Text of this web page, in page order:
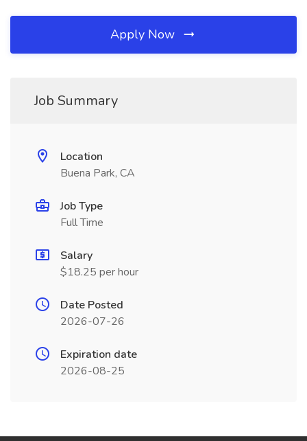
Apply Now
Job Summary
Location
Buena Park, CA
Job Type
Full Time
Salary
$18.25 per hour
Date Posted
2026-07-26
Expiration date
2026-08-25